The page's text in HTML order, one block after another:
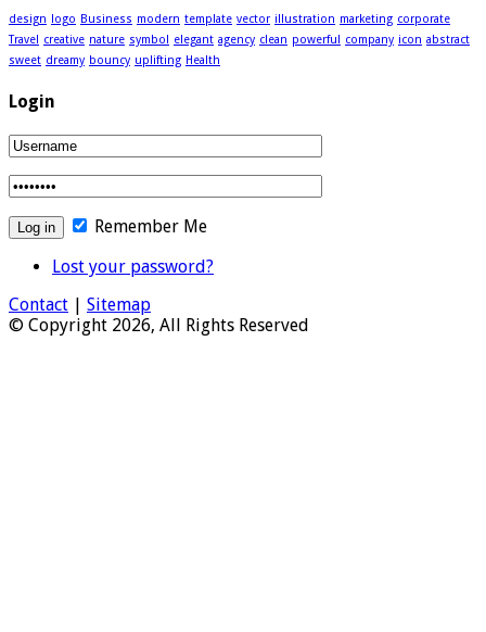
design logo Business modern template vector illustration marketing corporate
Travel creative nature symbol elegant agency clean powerful company icon abstract
sweet dreamy bouncy uplifting Health
Login
Remember Me
Lost your password?
Contact
Sitemap
© Copyright 2026, All Rights Reserved